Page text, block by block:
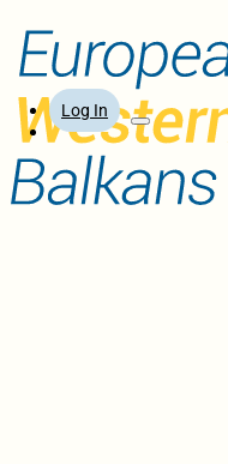
Log In